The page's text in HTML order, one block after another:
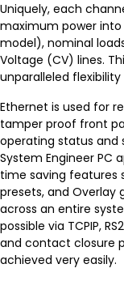
Uniquely, each
maximum power
model), nominal
Voltage (CV) lines.
unparalleled
Ethernet is used for
tamper proof front
operating status and
System Engineer PC
time saving features
presets, and Overlay
across an entire
possible via TCPIP,
and contact closure
achieved very easily.